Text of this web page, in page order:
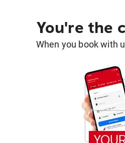
You're the
When you book with